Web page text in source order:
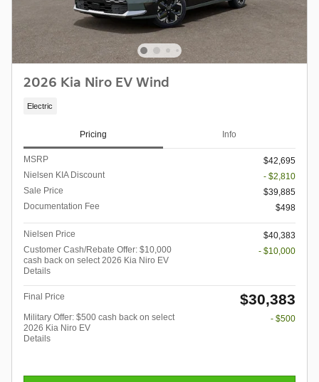
2026 Kia Niro EV Wind
Electric
Pricing Info
MSRP
$42,695
Nielsen KIA Discount
- $2,810
Sale Price
$39,885
Documentation Fee
$498
Nielsen Price
$40,383
Customer Cash/Rebate Offer: $10,000
cash back on select 2026 Kia Niro EV
Details
- $10,000
Final Price $30,383
Military Offer: $500 cash back on select
2026 Kia Niro EV
Details
- $500